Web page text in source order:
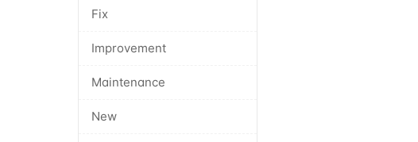
Fix
Improvement
Maintenance
New